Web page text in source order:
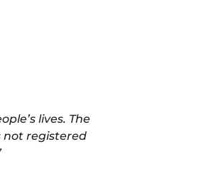
lives. The
not registered